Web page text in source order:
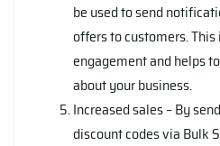
be used to send
offers to customers.
engagement and helps
about your business.
Increased sales – By
discount codes via Bulk